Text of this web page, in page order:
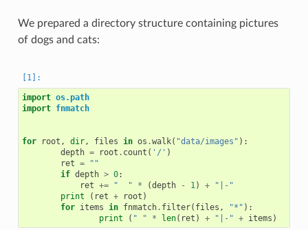
We prepared a directory structure containing pictures
of dogs and cats:
import os.path
import fnmatch
for root , dir, files in os .walk( "data/images" ):
depth = root . count ( '/' )
ret =
""
if depth > 0:
ret += "  " * (depth - 1 ) +
"|-"
print
( ret + root )
for items in fnmatch. filter( files , "*" ):
print
( " " * len( ret ) + "|-" + items )